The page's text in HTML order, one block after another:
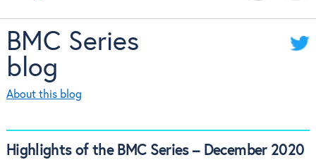
BMC Series
blog
About this blog
Highlights of the BMC Series – December 2020